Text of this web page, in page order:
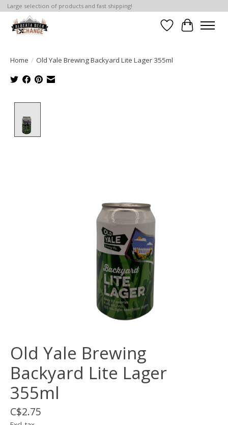
Large selection of products and fast shipping!
WishlistCart
Home / Old Yale Brewing Backyard Lite Lager 355ml
Old Yale Brewing
Backyard Lite Lager
355ml
C$2.75